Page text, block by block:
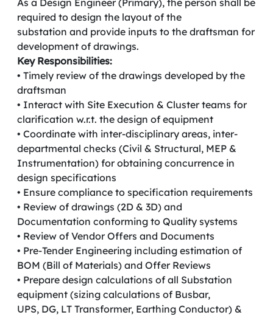
As a Design Engineer (Primary), the person shall be
required to design the layout of the
substation and provide inputs to the draftsman for
development of drawings.
Key Responsibilities:
• Timely review of the drawings developed by the
draftsman
• Interact with Site Execution & Cluster teams for
clarification w.r.t. the design of equipment
• Coordinate with inter-disciplinary areas, inter-
departmental checks (Civil & Structural, MEP &
Instrumentation) for obtaining concurrence in
design specifications
• Ensure compliance to specification requirements
• Review of drawings (2D & 3D) and
Documentation conforming to Quality systems
• Review of Vendor Offers and Documents
• Pre-Tender Engineering including estimation of
BOM (Bill of Materials) and Offer Reviews
• Prepare design calculations of all Substation
equipment (sizing calculations of Busbar,
UPS, DG, LT Transformer, Earthing Conductor) &